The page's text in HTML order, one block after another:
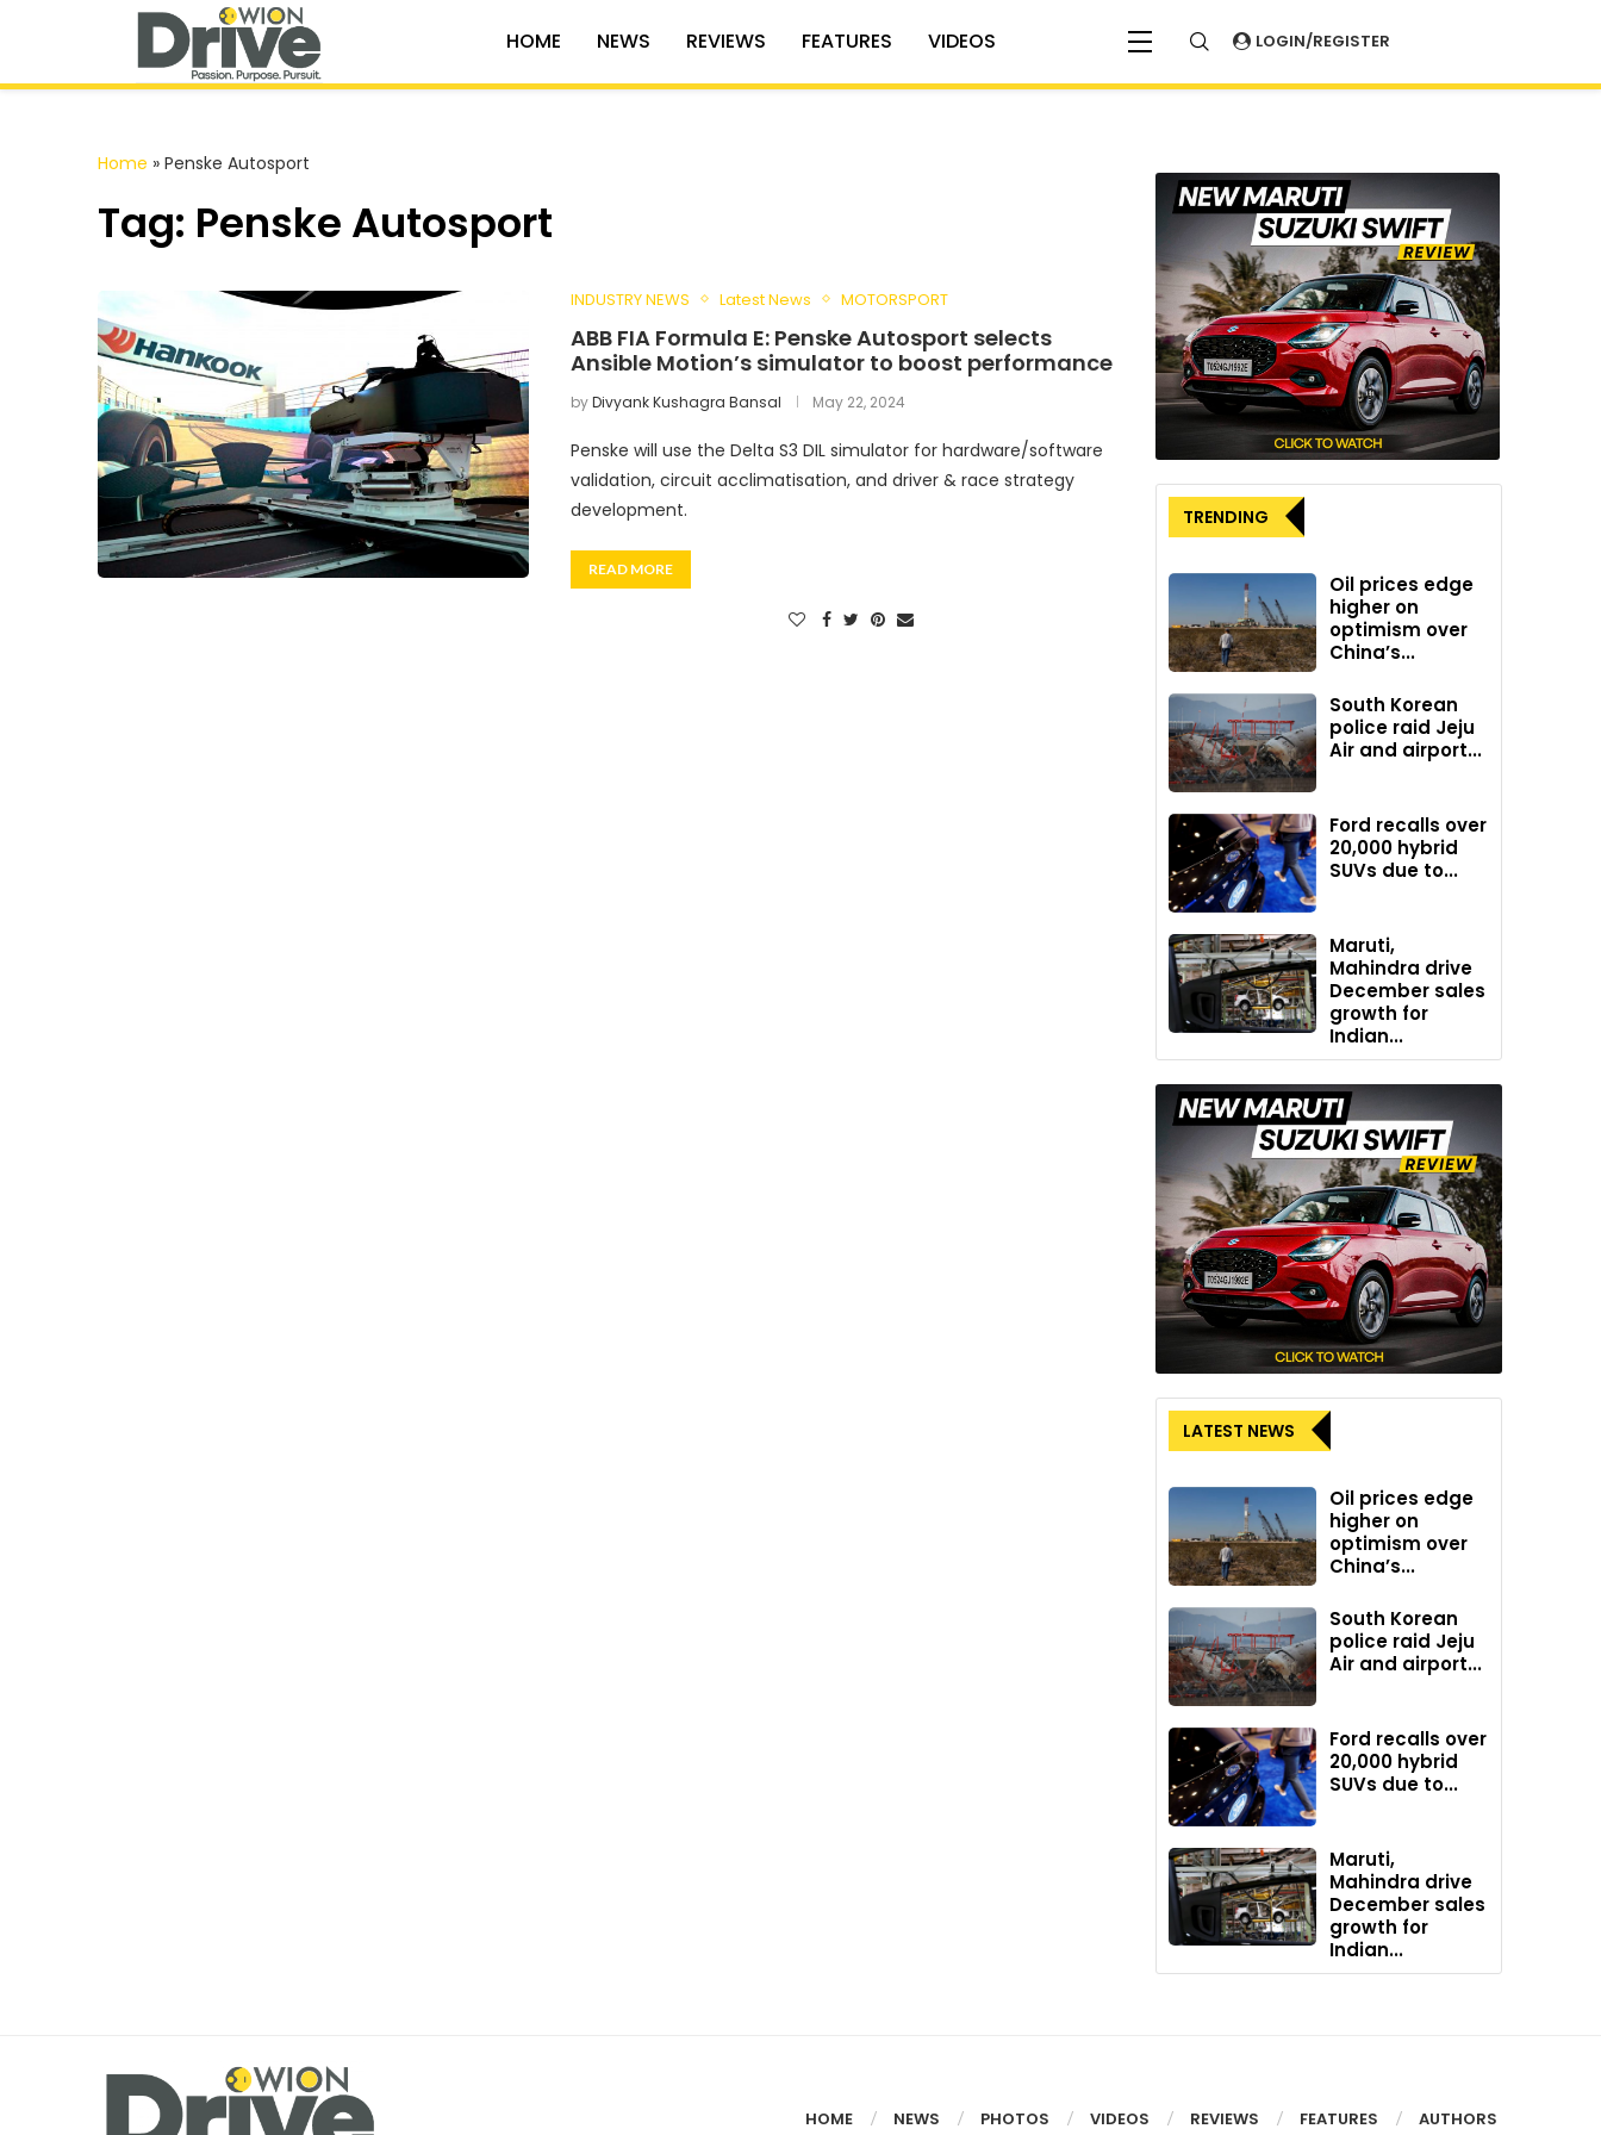
HOME NEWS REVIEWS FEATURES VIDEOS LOGIN/REGISTER
Home » Penske Autosport
Tag: Penske Autosport
INDUSTRY NEWS Latest News MOTORSPORT
ABB FIA Formula E: Penske Autosport selects
Ansible Motion’s simulator to boost performance
byDivyank Kushagra Bansal May 22, 2024
Penske will use the Delta S3 DIL simulator for hardware/software
validation, circuit acclimatisation, and driver & race strategy
development.
READ MORE
TRENDING
Oil prices edge
higher on
optimism over
China’s...
South Korean
police raid Jeju
Air and airport...
Ford recalls over
20,000 hybrid
SUVs due to...
Maruti,
Mahindra drive
December sales
growth for
Indian...
LATEST NEWS
Oil prices edge
higher on
optimism over
China’s...
South Korean
police raid Jeju
Air and airport...
Ford recalls over
20,000 hybrid
SUVs due to...
Maruti,
Mahindra drive
December sales
growth for
Indian...
HOME NEWS PHOTOS VIDEOS REVIEWS FEATURES AUTHORS